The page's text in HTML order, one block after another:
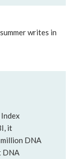
writes in
it
DNA
DNA